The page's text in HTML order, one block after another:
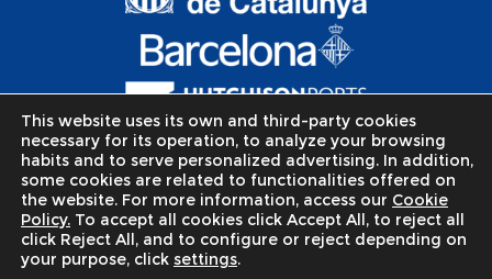
© Apostolat del mar / Apostitleship of the sea.
Política de
This website uses its own and third-party cookies
necessary for its operation, to analyze your browsing
habits and to serve personalized advertising. In addition,
some cookies are related to functionalities offered on
the website. For more information, access our Cookie
Policy. To accept all cookies click Accept All, to reject all
click Reject All, and to configure or reject depending on
your purpose, click settings.